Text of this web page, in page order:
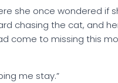
she once wondered if
chasing the cat, and
come to missing this
me stay.”